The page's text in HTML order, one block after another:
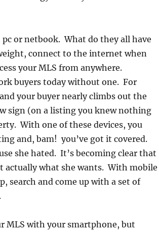
or netbook. What do they all have
connect to the internet when
your MLS from anywhere.
buyers today without one. For
your buyer nearly climbs out the
sign (on a listing you knew nothing
With one of these devices, you
and, bam! you’ve got it covered.
she hated. It’s becoming clear that
actually what she wants. With mobile
search and come up with a set of
MLS with your smartphone, but